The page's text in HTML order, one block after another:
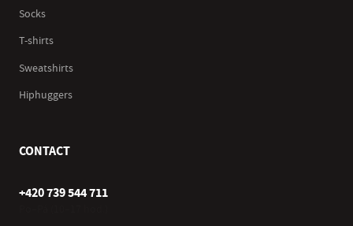
Socks
T-shirts
Sweatshirts
Hiphuggers
CONTACT
+420 739 544 711